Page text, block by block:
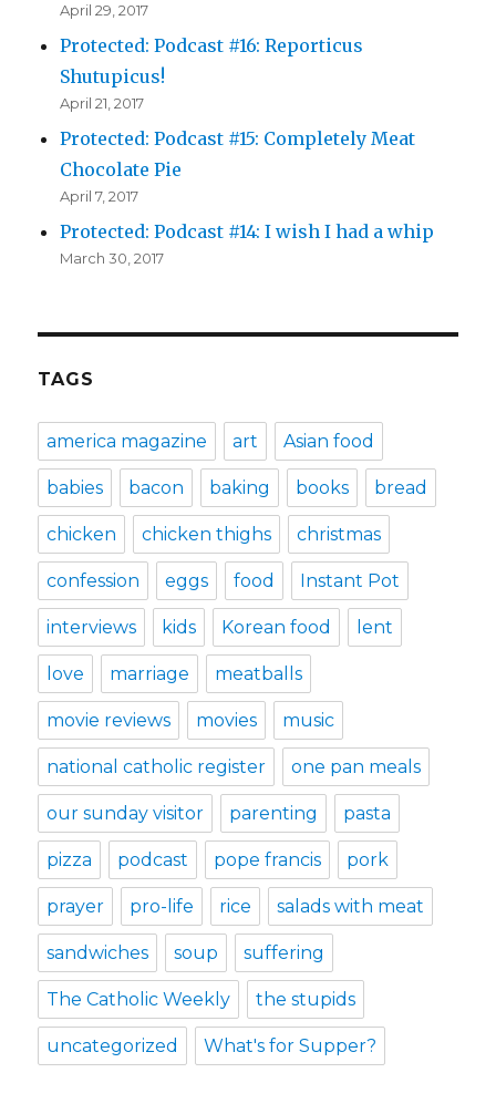
April 29, 2017
Protected: Podcast #16: Reporticus
Shutupicus!
April 21, 2017
Protected: Podcast #15: Completely Meat
Chocolate Pie
April 7, 2017
Protected: Podcast #14: I wish I had a whip
March 30, 2017
TAGS
america magazine art Asian food
babies bacon baking books bread
chicken chicken thighs christmas
confession eggs food Instant Pot
interviews kids Korean food lent
love marriage meatballs
movie reviews movies music
national catholic register one pan meals
our sunday visitor parenting pasta
pizza podcast pope francis pork
prayer pro-life rice salads with meat
sandwiches soup suffering
The Catholic Weekly the stupids
uncategorized What's for Supper?